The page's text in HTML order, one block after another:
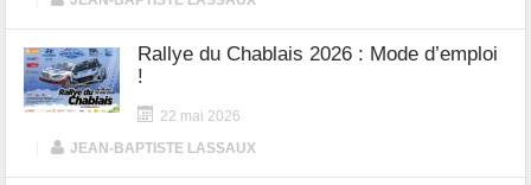
Rallye du Chablais 2026 : Mode d’emploi
!
22 mai 2026
JEAN-BAPTISTE LASSAUX